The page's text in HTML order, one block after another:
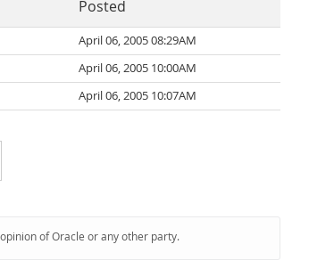
Posted
April 06, 2005 08:29AM
April 06, 2005 10:00AM
April 06, 2005 10:07AM
of Oracle or any other party.